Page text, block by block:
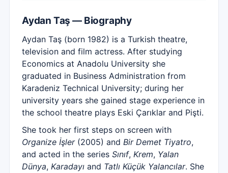
Aydan Taş — Biography
Aydan Taş (born 1982) is a Turkish theatre,
television and film actress. After studying
Economics at Anadolu University she
graduated in Business Administration from
Karadeniz Technical University; during her
university years she gained stage experience in
the school theatre plays Eski Çarıklar and Pişti.
She took her first steps on screen with
Organize İşler(2005) and Bir Demet Tiyatro,
and acted in the series Sınıf, Krem, Yalan
Dünya, Karadayı and Tatlı Küçük Yalancılar. She